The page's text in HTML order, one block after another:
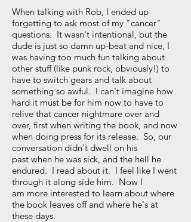
When talking with Rob, I ended up
forgetting to ask most of my "cancer"
questions. It wasn't intentional, but the
dude is just so damn up-beat and nice, I
was having too much fun talking about
other stuff (like punk rock, obviously!) to
have to switch gears and talk about
something so awful. I can't imagine how
hard it must be for him now to have to
relive that cancer nightmare over and
over, first when writing the book, and now
when doing press for its release. So, our
conversation didn't dwell on his
past when he was sick, and the hell he
endured. I read about it. I feel like I went
through it along side him. Now I
am more interested to learn about where
the book leaves off and where he's at
these days.